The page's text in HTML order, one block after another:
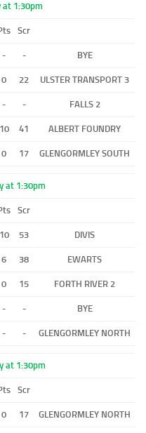
at 1:30pm
Scr
- - BYE
0 22 ULSTER TRANSPORT 3
- - FALLS 2
10 41 ALBERT FOUNDRY
0 17 GLENGORMLEY SOUTH
at 1:30pm
Scr
10 53 DIVIS
6 38 EWARTS
0 15 FORTH RIVER 2
- - BYE
- - GLENGORMLEY NORTH
at 1:30pm
Scr
0 17 GLENGORMLEY NORTH